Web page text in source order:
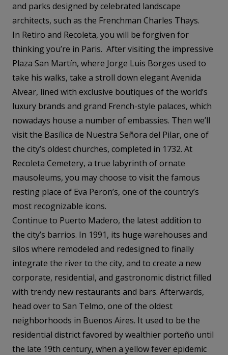
and parks designed by celebrated landscape
architects, such as the Frenchman Charles Thays.
In Retiro and Recoleta, you will be forgiven for
thinking you’re in Paris. After visiting the impressive
Plaza San Martín, where Jorge Luis Borges used to
take his walks, take a stroll down elegant Avenida
Alvear, lined with exclusive boutiques of the world’s
luxury brands and grand French-style palaces, which
nowadays house a number of embassies. Then we’ll
visit the Basílica de Nuestra Señora del Pilar, one of
the city’s oldest churches, completed in 1732. At
Recoleta Cemetery, a true labyrinth of ornate
mausoleums, you may choose to visit the famous
resting place of Eva Peron’s, one of the country’s
most recognizable icons.
Continue to Puerto Madero, the latest addition to
the city’s barrios. In 1991, its huge warehouses and
silos where remodeled and redesigned to finally
integrate the river to the city, and to create a new
corporate, residential, and gastronomic district filled
with trendy new restaurants and bars. Afterwards,
head over to San Telmo, one of the oldest
neighborhoods in Buenos Aires. It used to be the
residential district favored by wealthier porteño until
the late 19th century, when a yellow fever epidemic